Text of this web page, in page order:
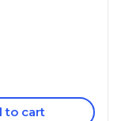
to cart